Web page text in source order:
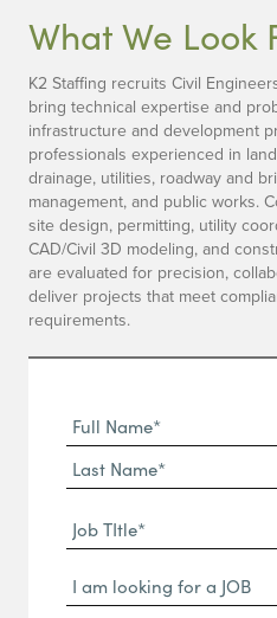
What We Look
K2 Staffing recruits Civil
bring technical expertise and
infrastructure and development
professionals experienced in
drainage, utilities, roadway and
management, and public works.
site design, permitting, utility
CAD/Civil 3D modeling, and
are evaluated for precision,
deliver projects that meet
requirements.
Full
Name
(Required)
First
Name*
Name*
Job
TItle*
(Required)
Dropdown